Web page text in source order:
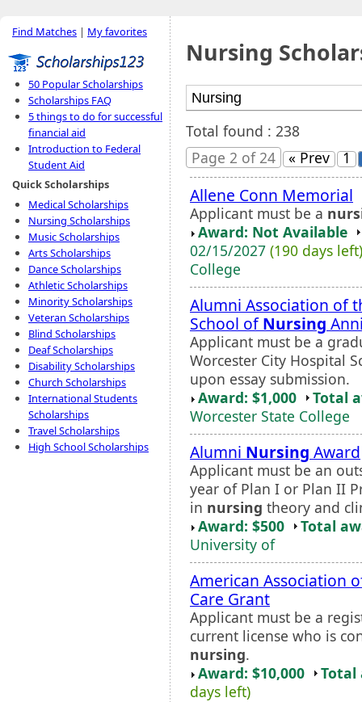
Find Matches | My favorites
50 Popular Scholarships
Scholarships FAQ
5 things to do for successful
financial aid
Introduction to Federal
Student Aid
Quick Scholarships
Medical Scholarships
Nursing Scholarships
Music Scholarships
Arts Scholarships
Dance Scholarships
Athletic Scholarships
Minority Scholarships
Veteran Scholarships
Blind Scholarships
Deaf Scholarships
Disability Scholarships
Church Scholarships
International Students
Scholarships
Travel Scholarships
High School Scholarships
Nursing
Total found : 238
Page 2 of 24
« Prev 1
Allene Conn Memorial
Applicant must be a
Award: Not Available
02/15/2027 (190 days left)
College
Alumni Association of
School ofNursing
Applicant must be a
Worcester City Hospital
upon essay submission.
Award: $1,000
Total
Worcester State College
Alumni Nursing Award
Applicant must be an
year of Plan I or Plan II
in nursing theory and
Award: $500
Total
University of
American Association
Care Grant
Applicant must be a
current license who is
nursing.
Award: $10,000
Total
days left)